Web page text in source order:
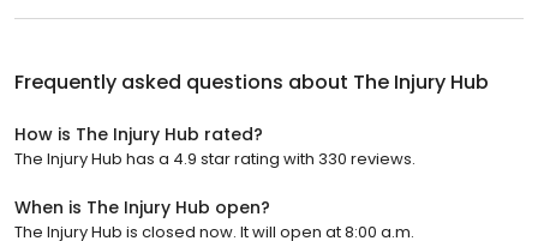
Frequently asked questions about The Injury Hub
How is The Injury Hub rated?
The Injury Hub has a 4.9 star rating with 330 reviews.
When is The Injury Hub open?
The Injury Hub is closed now. It will open at 8:00 a.m.